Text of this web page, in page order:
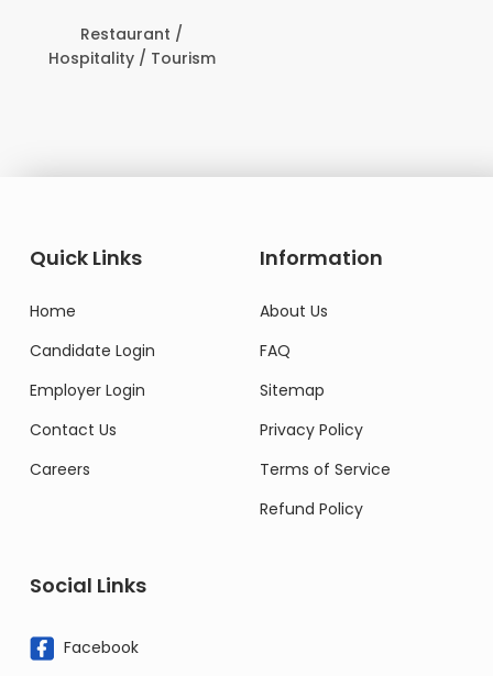
Restaurant /
Hospitality / Tourism
Quick Links
Home
Candidate Login
Employer Login
Contact Us
Careers
Information
About Us
FAQ
Sitemap
Privacy Policy
Terms of Service
Refund Policy
Social Links
Facebook